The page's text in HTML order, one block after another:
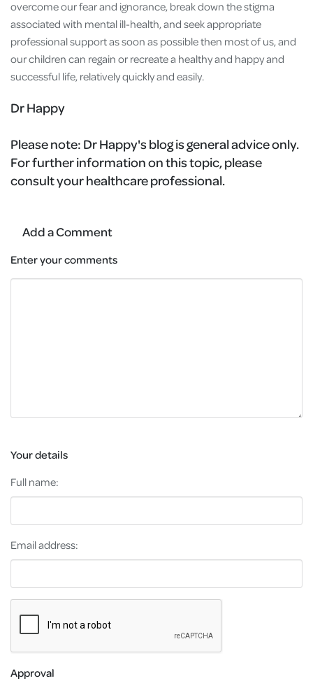
overcome our fear and ignorance, break down the stigma
associated with mental ill-health, and seek appropriate
professional support as soon as possible then most of us, and
our children can regain or recreate a healthy and happy and
successful life, relatively quickly and easily.
Dr Happy
Please note: Dr Happy's blog is general advice only.
For further information on this topic, please
consult your healthcare professional.
Add a Comment
Enter your comments
Your details
Full name:
Email address:
Approval